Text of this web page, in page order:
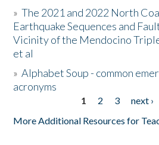
Donate
»The 2021 and 2022 North
Earthquake Sequences and
Vicinity of the Mendocino
et al
»Alphabet Soup - common
acronyms
1 2 3 next ›
More Additional Resources for